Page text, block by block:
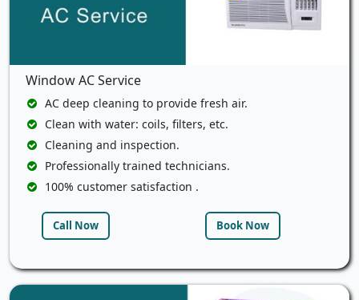
Window AC Service
AC deep cleaning to provide fresh air.
Clean with water: coils, filters, etc.
Cleaning and inspection.
Professionally trained technicians.
100% customer satisfaction .
Call Now Book Now